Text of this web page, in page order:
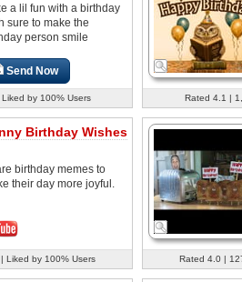
a lil fun with a birthday
sure to make the
person smile
Send Now
by 100% Users Rated 4.1 |
Birthday Wishes
birthday memes to
their day more joyful.
Liked by 100% Users Rated 4.0 |